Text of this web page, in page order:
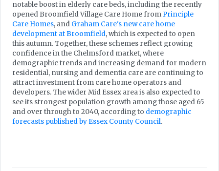
notable boost in elderly care beds, including the recently
opened Broomfield Village Care Home fromPrinciple
Care Homes, and Graham Care's new care home
development at Broomfield, which is expected to open
this autumn. Together, these schemes reflect growing
confidence in the Chelmsford market, where
demographic trends and increasing demand for modern
residential, nursing and dementia care are continuing to
attract investment from care home operators and
developers. The wider Mid Essex area is also expected to
see its strongest population growth among those aged 65
and over through to 2040, according to demographic
forecasts published by Essex County Council.